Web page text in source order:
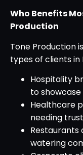
Who Benefits
Production
Tone Production
types of clients in
Hospitality
to
Healthcare
needing
Restaurants
watering